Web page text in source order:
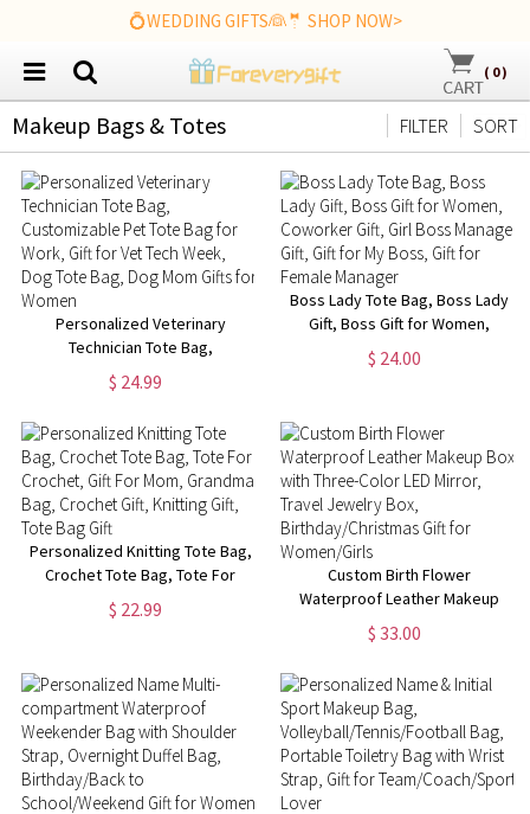
💍WEDDING GIFTS👰🤵 SHOP NOW>
( 0)
Makeup Bags & Totes SORT
FILTER
Personalized Veterinary
Technician Tote Bag,
Customizable Pet Tote Bag for
Work, Gift for Vet Tech Week,
for Women
$ 24.99
Boss Lady Tote Bag, Boss Lady
Gift, Boss Gift for Women,
Coworker Gift, Girl Boss
Manager Gift, Gift for My Boss,
$ 24.00
Personalized Knitting Tote Bag,
Crochet Tote Bag, Tote For
Crochet, Gift For Mom,
Grandma Bag, Crochet Gift,
$ 22.99
Custom Birth Flower
Waterproof Leather Makeup
Box with Three-Color LED
Mirror, Travel Jewelry Box,
Women/Girls
$ 33.00